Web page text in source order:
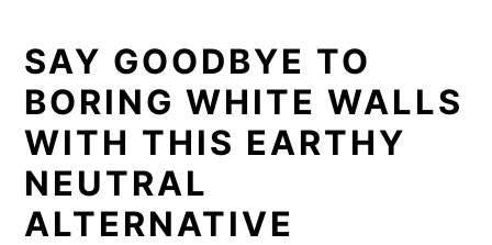
SAY GOODBYE TO
BORING WHITE WALLS
WITH THIS EARTHY
NEUTRAL
ALTERNATIVE